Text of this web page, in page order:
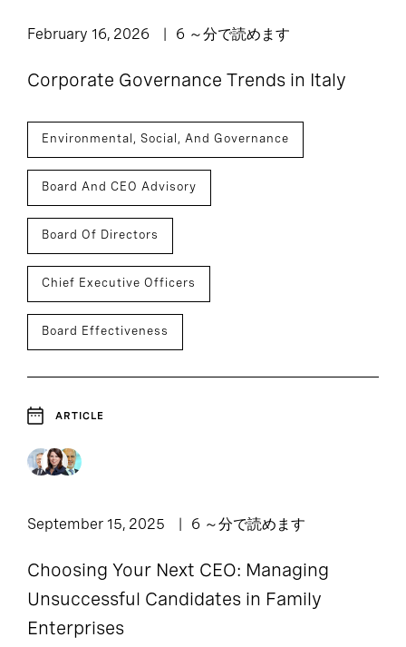
Report 1
February 16, 2026 6 ～分で読めます
Corporate Governance Trends in Italy
Environmental, Social, And Governance
Board And CEO Advisory
Board Of Directors
Chief Executive Officers
Board Effectiveness
ARTICLE
September 15, 2025 6 ～分で読めます
Choosing Your Next CEO: Managing
Unsuccessful Candidates in Family
Enterprises